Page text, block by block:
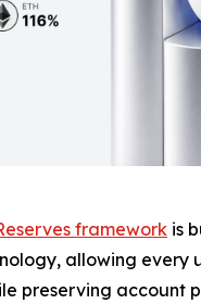
framework is
allowing every
preserving account